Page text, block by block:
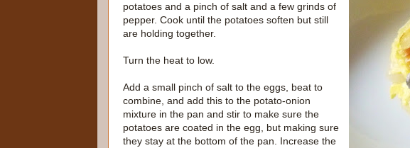
potatoes and a pinch of salt and a few grinds of
pepper. Cook until the potatoes soften but still
are holding together.
Turn the heat to low.
Add a small pinch of salt to the eggs, beat to
combine, and add this to the potato-onion
mixture in the pan and stir to make sure the
potatoes are coated in the egg, but making sure
they stay at the bottom of the pan. Increase the